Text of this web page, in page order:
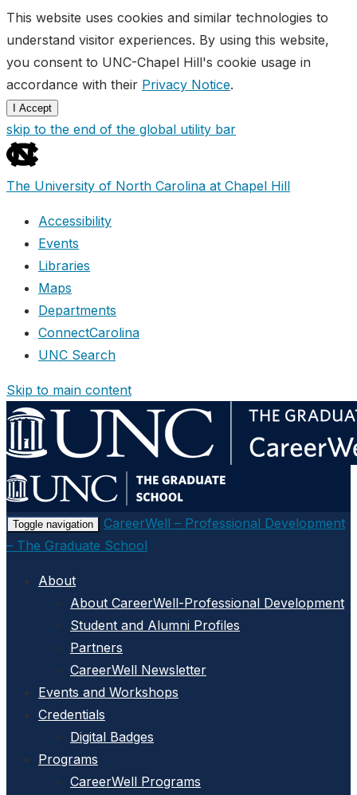
This website uses cookies and similar technologies to
understand visitor experiences. By using this website,
you consent to UNC-Chapel Hill's cookie usage in
accordance with their Privacy Notice.
I Accept
skip to the end of the global utility bar
The University of North Carolina at Chapel Hill
Accessibility
Events
Libraries
Maps
Departments
ConnectCarolina
UNC Search
Skip to main content
Toggle navigation
CareerWell – Professional Development
– The Graduate School
About
About CareerWell-Professional Development
Student and Alumni Profiles
Partners
CareerWell Newsletter
Events and Workshops
Credentials
Digital Badges
Programs
CareerWell Programs